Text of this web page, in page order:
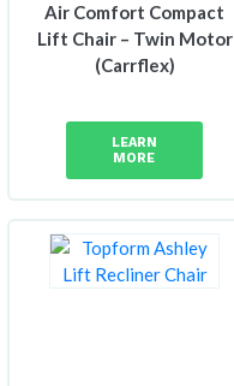
Air Comfort Compact
Lift Chair – Twin Motor
(Carrflex)
LEARN
MORE